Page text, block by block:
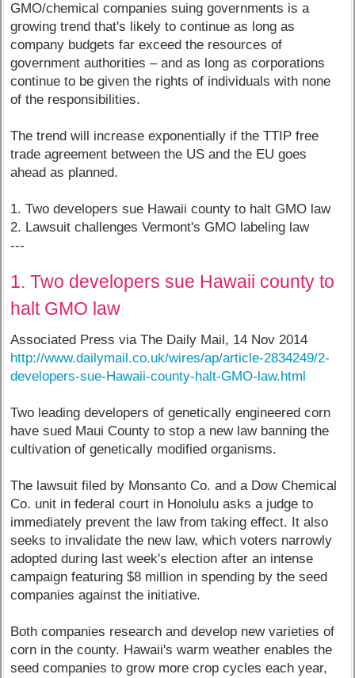
GMO/chemical companies suing governments is a
growing trend that's likely to continue as long as
company budgets far exceed the resources of
government authorities – and as long as corporations
continue to be given the rights of individuals with none
of the responsibilities.
The trend will increase exponentially if the TTIP free
trade agreement between the US and the EU goes
ahead as planned.
1. Two developers sue Hawaii county to halt GMO law
2. Lawsuit challenges Vermont's GMO labeling law
---
1. Two developers sue Hawaii county to
halt GMO law
Associated Press via The Daily Mail, 14 Nov 2014
http://www.dailymail.co.uk/wires/ap/article-2834249/2-
developers-sue-Hawaii-county-halt-GMO-law.html
Two leading developers of genetically engineered corn
have sued Maui County to stop a new law banning the
cultivation of genetically modified organisms.
The lawsuit filed by Monsanto Co. and a Dow Chemical
Co. unit in federal court in Honolulu asks a judge to
immediately prevent the law from taking effect. It also
seeks to invalidate the new law, which voters narrowly
adopted during last week's election after an intense
campaign featuring $8 million in spending by the seed
companies against the initiative.
Both companies research and develop new varieties of
corn in the county. Hawaii's warm weather enables the
seed companies to grow more crop cycles each year,